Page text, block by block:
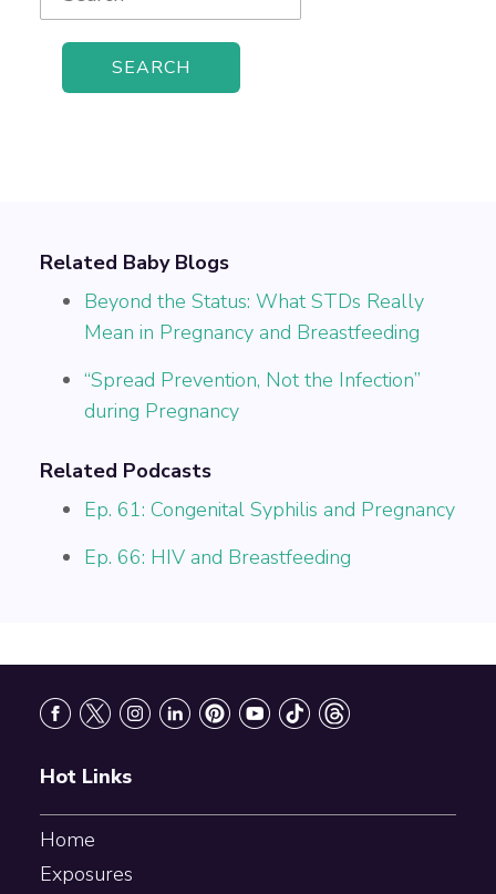
for:
Related Baby Blogs
Beyond the Status: What STDs Really
Mean in Pregnancy and Breastfeeding
“Spread Prevention, Not the Infection”
during Pregnancy
Related Podcasts
Ep. 61: Congenital Syphilis and Pregnancy
Ep. 66: HIV and Breastfeeding
Hot Links
Home
Exposures